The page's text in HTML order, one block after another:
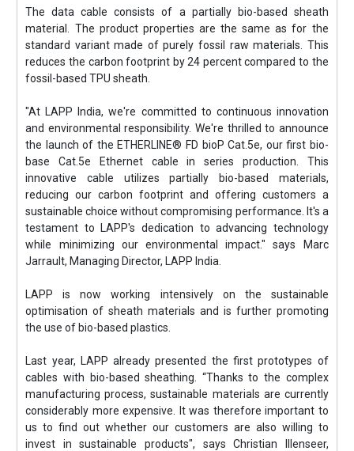
The data cable consists of a partially bio-based sheath
material. The product properties are the same as for the
standard variant made of purely fossil raw materials. This
reduces the carbon footprint by 24 percent compared to the
fossil-based TPU sheath.
"At LAPP India, we're committed to continuous innovation
and environmental responsibility. We're thrilled to announce
the launch of the ETHERLINE® FD bioP Cat.5e, our first bio-
base Cat.5e Ethernet cable in series production. This
innovative cable utilizes partially bio-based materials,
reducing our carbon footprint and offering customers a
sustainable choice without compromising performance. It's a
testament to LAPP's dedication to advancing technology
while minimizing our environmental impact." says Marc
Jarrault, Managing Director, LAPP India.
LAPP is now working intensively on the sustainable
optimisation of sheath materials and is further promoting
the use of bio-based plastics.
Last year, LAPP already presented the first prototypes of
cables with bio-based sheathing. “Thanks to the complex
manufacturing process, sustainable materials are currently
considerably more expensive. It was therefore important to
us to find out whether our customers are also willing to
invest in sustainable products", says Christian Illenseer,